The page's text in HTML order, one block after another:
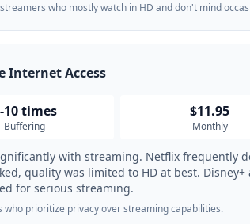
who mostly watch in HD and don't mind
Internet Access
10 times
Buffering
$11.95
Monthly
with streaming. Netflix frequently
quality was limited to HD at best.
for serious streaming.
who prioritize privacy over streaming capabilities.